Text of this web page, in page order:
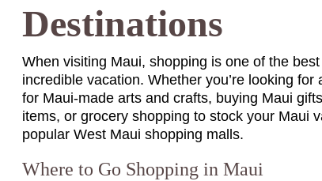
Destinations
When visiting Maui, shopping is one of the
incredible vacation. Whether you’re looking
for Maui-made arts and crafts, buying Maui
items, or grocery shopping to stock your Maui
popular West Maui shopping malls.
Where to Go Shopping in Maui